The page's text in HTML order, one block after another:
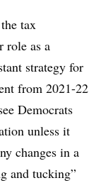
tax
role as a
strategy for
from 2021-22
Democrats
unless it
changes in a
and tucking”